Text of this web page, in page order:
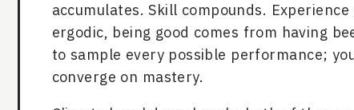
accumulates. Skill compounds.
ergodic, being good comes from having
to sample every possible performance;
converge on mastery.